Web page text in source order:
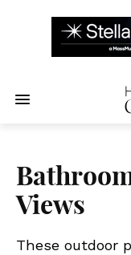
Views
These outdoor